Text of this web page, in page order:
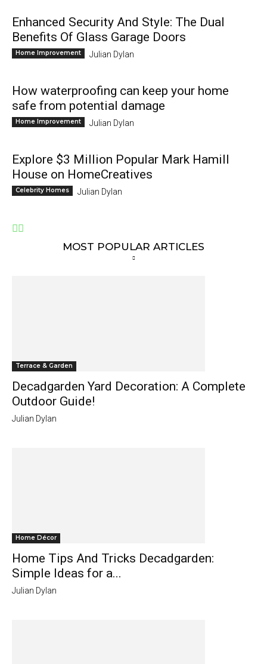
Enhanced Security And Style: The Dual
Benefits Of Glass Garage Doors
Home Improvement Julian Dylan
How waterproofing can keep your home
safe from potential damage
Home Improvement Julian Dylan
Explore $3 Million Popular Mark Hamill
House on HomeCreatives
Celebrity Homes Julian Dylan
MOST POPULAR ARTICLES
Terrace & Garden
Decadgarden Yard Decoration: A Complete
Outdoor Guide!
Julian Dylan
Home Décor
Home Tips And Tricks Decadgarden:
Simple Ideas for a...
Julian Dylan